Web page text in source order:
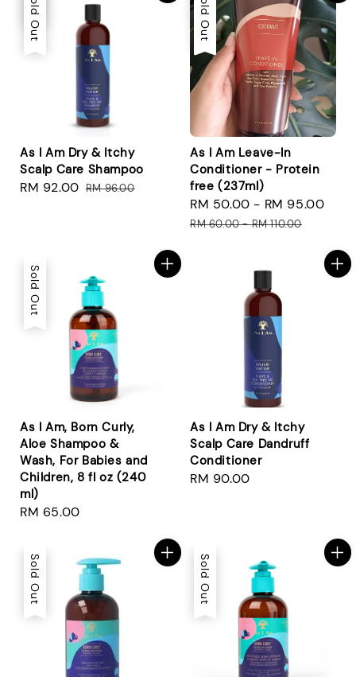
Sold Out
As I Am Dry & Itchy
Scalp Care Shampoo
Sale
RM 92.00 Regular
RM 96.00
Sold Out
As I Am Leave-In
Conditioner - Protein
free (237ml)
Sale
price
RM 50.00 - RM 95.00
RM 60.00-RM 110.00
Sold Out
As I Am, Born Curly,
Aloe Shampoo &
Wash, For Babies and
Children, 8 fl oz (240
ml)
Regular
RM 65.00
As I Am Dry & Itchy
Scalp Care Dandruff
Conditioner
Regular
RM 90.00
Sold Out Sold Out